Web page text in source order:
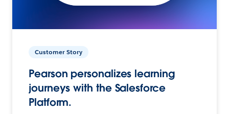
Customer Story
Pearson personalizes learning
journeys with the Salesforce
Platform.